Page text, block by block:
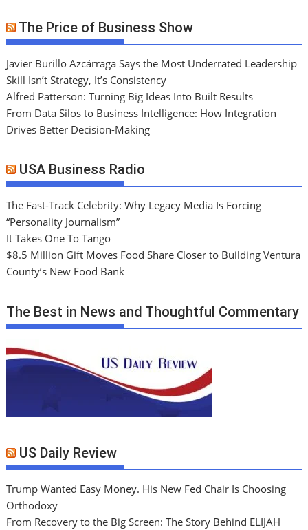
The Price of Business Show
Javier Burillo Azcárraga Says the Most Underrated Leadership
Skill Isn’t Strategy, It’s Consistency
Alfred Patterson: Turning Big Ideas Into Built Results
From Data Silos to Business Intelligence: How Integration
Drives Better Decision-Making
USA Business Radio
The Fast-Track Celebrity: Why Legacy Media Is Forcing
“Personality Journalism”
It Takes One To Tango
$8.5 Million Gift Moves Food Share Closer to Building Ventura
County’s New Food Bank
The Best in News and Thoughtful Commentary
US Daily Review
Trump Wanted Easy Money. His New Fed Chair Is Choosing
Orthodoxy
From Recovery to the Big Screen: The Story Behind ELIJAH